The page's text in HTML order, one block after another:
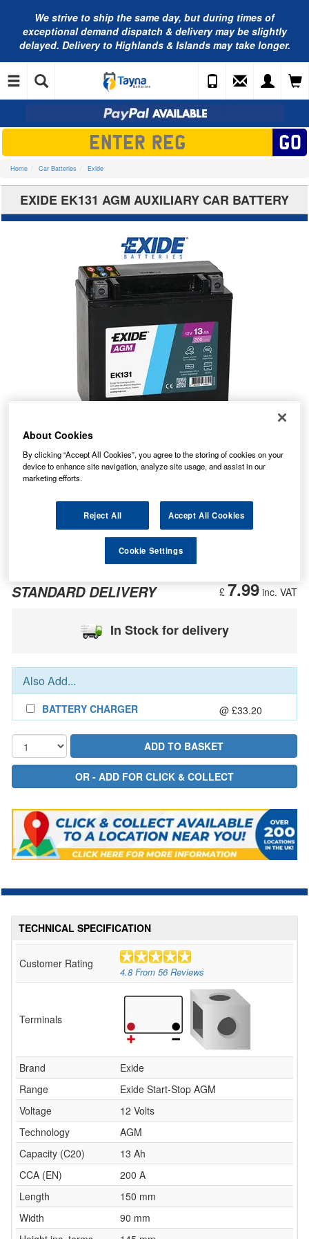
We strive to ship the same day, but during times of
exceptional demand dispatch & delivery may be slightly
delayed. Delivery to Highlands & Islands may take longer.
Home Car Batteries Exide
EXIDE EK131 AGM AUXILIARY CAR BATTERY
£ 7.99 inc. VAT
STANDARD DELIVERY
In Stock for delivery
Also Add...
BATTERY CHARGER @ £33.20
TECHNICAL SPECIFICATION
Customer Rating
4.8 From 56Reviews
Terminals
Brand
Exide
Range
Exide Start-Stop AGM
Voltage
12 Volts
Technology
AGM
Capacity (C20)
13 Ah
CCA (EN)
200 A
Length
150 mm
Width
90 mm
About Cookies
By clicking “Accept All Cookies”, you agree to the storing of cookies on your
device to enhance site navigation, analyze site usage, and assist in our
marketing efforts.
Reject All Accept All Cookies
Cookie Settings